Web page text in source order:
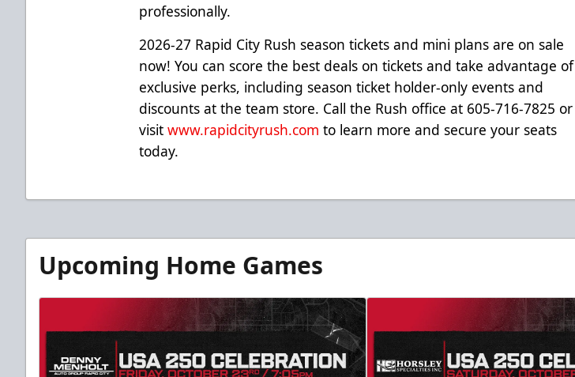
professionally.
2026-27 Rapid City Rush season tickets and mini plans are on sale
now! You can score the best deals on tickets and take advantage of
exclusive perks, including season ticket holder-only events and
discounts at the team store. Call the Rush office at 605-716-7825 or
visitwww.rapidcityrush.com to learn more and secure your seats
today.
Upcoming Home Games